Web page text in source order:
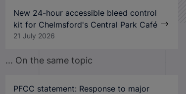
New 24-hour accessible bleed control
kit for Chelmsford's Central Park Café
21 July 2026
... On the same topic
PFCC statement: Response to major